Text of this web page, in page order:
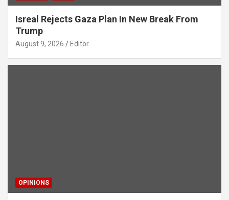
Isreal Rejects Gaza Plan In New Break From
Trump
August 9, 2026 Editor
OPINIONS